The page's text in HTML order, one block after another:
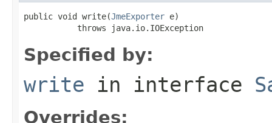
public void write(JmeExporter e)
           throws java.io.IOException
Specified by:
write in interface
Overrides: